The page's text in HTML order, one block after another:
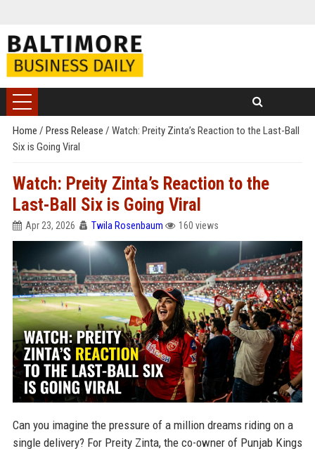
Home / Press Release / Watch: Preity Zinta’s Reaction to the Last-Ball
Six is Going Viral
Watch: Preity Zinta’s Reaction to the
Last-Ball Six is Going Viral
Apr 23, 2026 Twila Rosenbaum 160 views
Can you imagine the pressure of a million dreams riding on a
single delivery? For Preity Zinta, the co-owner of Punjab Kings